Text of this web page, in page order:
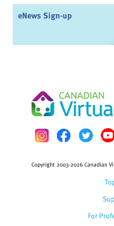
eNews Sign-up
For
Copyright 2003-2026 Canadian